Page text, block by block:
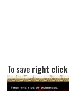
To save right click